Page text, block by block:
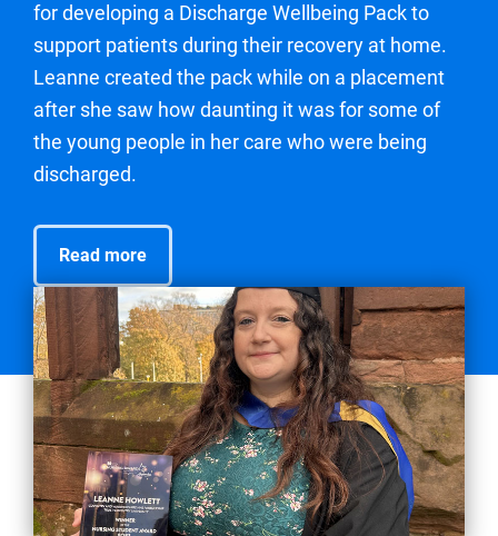
for developing a Discharge Wellbeing Pack to
support patients during their recovery at home.
Leanne created the pack while on a placement
after she saw how daunting it was for some of
the young people in her care who were being
discharged.
Read more